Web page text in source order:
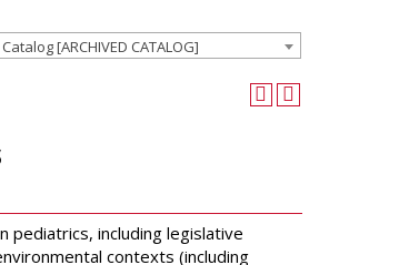
Residence
Standards &
Recreation
[ARCHIVED CATALOG]
pediatrics, including legislative
contexts (including